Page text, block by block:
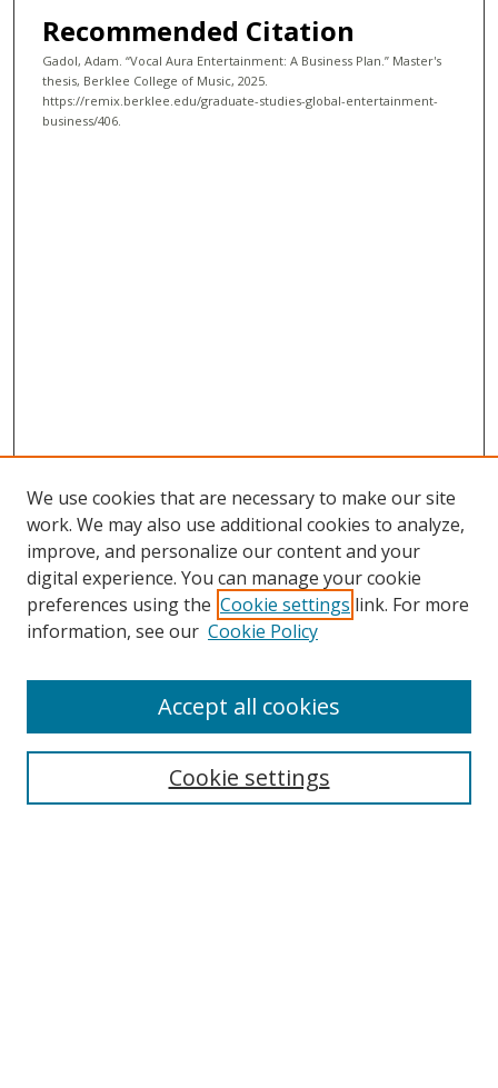
Recommended Citation
Gadol, Adam. “Vocal Aura Entertainment: A Business Plan.” Master's
thesis, Berklee College of Music, 2025.
https://remix.berklee.edu/graduate-studies-global-entertainment-
business/406.
BROWSE
Disciplines
We use cookies that are necessary to make our site
work. We may also use additional cookies to analyze,
improve, and personalize our content and your
digital experience. You can manage your cookie
preferences using the Cookie settings link. For more
information, see our Cookie Policy
Cookie settings
Accept all cookies